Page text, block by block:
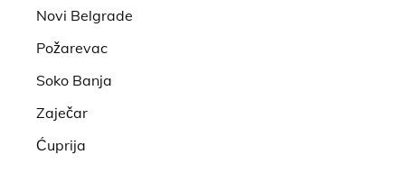
Novi Belgrade
Požarevac
Soko Banja
Zaječar
Ćuprija